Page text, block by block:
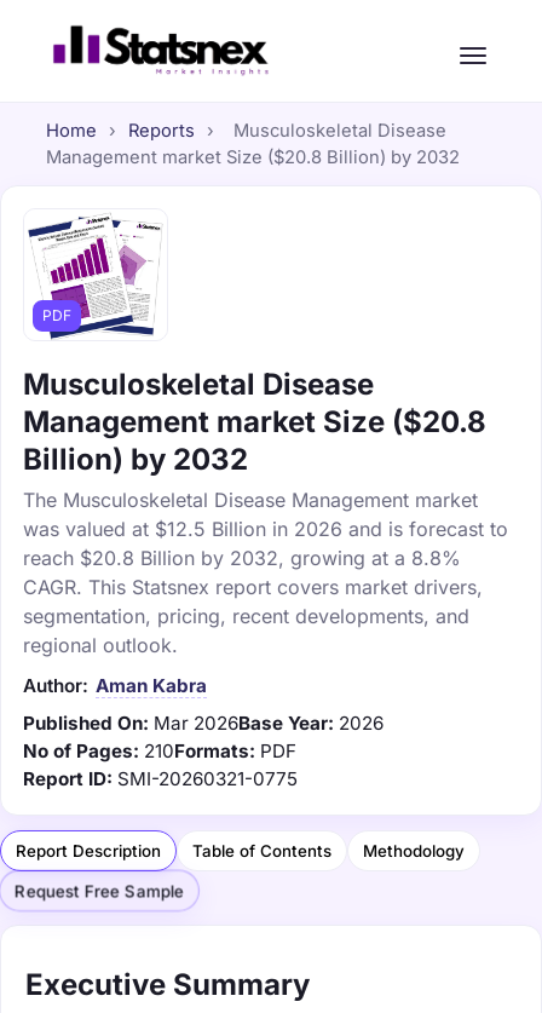
Home › Reports ›
Musculoskeletal Disease
Management market Size ($20.8 Billion) by 2032
PDF
Musculoskeletal Disease
Management market Size ($20.8
Billion) by 2032
The Musculoskeletal Disease Management market
was valued at $12.5 Billion in 2026 and is forecast to
reach $20.8 Billion by 2032, growing at a 8.8%
CAGR. This Statsnex report covers market drivers,
segmentation, pricing, recent developments, and
regional outlook.
Author: Aman Kabra
Published On: Mar 2026Base Year: 2026
No of Pages: 210Formats: PDF
Report ID: SMI-20260321-0775
Report Description Table of Contents Methodology
Request Free Sample
Executive Summary